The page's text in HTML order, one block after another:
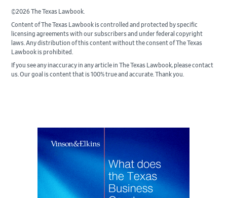
©2026 The Texas Lawbook.
Content of The Texas Lawbook is controlled and protected by specific
licensing agreements with our subscribers and under federal copyright
laws. Any distribution of this content without the consent of The Texas
Lawbook is prohibited.
If you see any inaccuracy in any article in The Texas Lawbook, please contact
us. Our goal is content that is 100% true and accurate. Thank you.
Primary